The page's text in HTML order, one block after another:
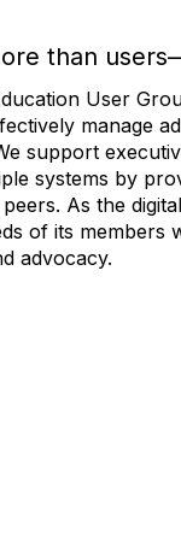
than
User
manage
support
systems by
As the
of its members
advocacy.